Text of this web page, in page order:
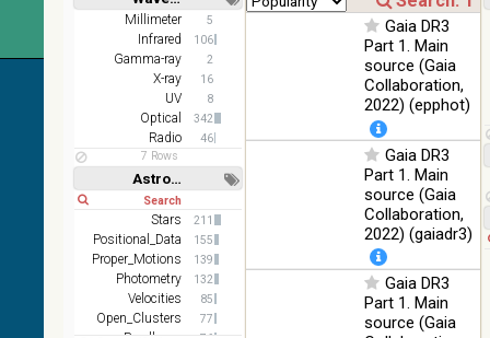
(2.16um)
AKARI FIS
Color WideL
(140um),
(90um), N60
(65um)
IRAS-IRIS
HEALPix
survey, color
Infrared
AllWISE
color Red
(W4) , Green
(W2) , Blue
(W1) from
raw Atlas
Short Long
Millimeter 5
Infrared 106
Gamma-ray 2
X-ray 16
UV 8
Optical 342
Radio
46
7 Rows
Astronomy keywords
Short Long
Stars 211
Positional_Data 155
Proper_Motions 139
Photometry 132
Velocities 85
Open_Clusters 77
Gaia DR3
Part 1. Main
source (Gaia
Collaboration,
2022) (epphot)
Gaia DR3
Part 1. Main
source (Gaia
Collaboration,
2022) (gaiadr3)
Gaia DR3
Part 1. Main
source (Gaia